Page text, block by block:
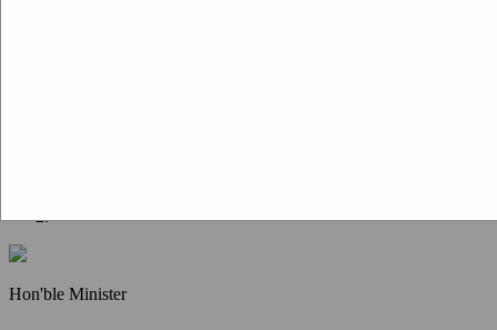
Hon'ble Minister